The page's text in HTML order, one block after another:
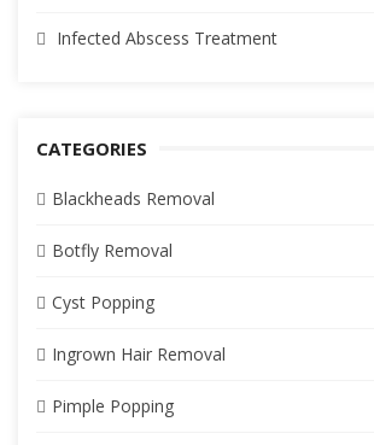
Infected Abscess Treatment
CATEGORIES
Blackheads Removal
Botfly Removal
Cyst Popping
Ingrown Hair Removal
Pimple Popping